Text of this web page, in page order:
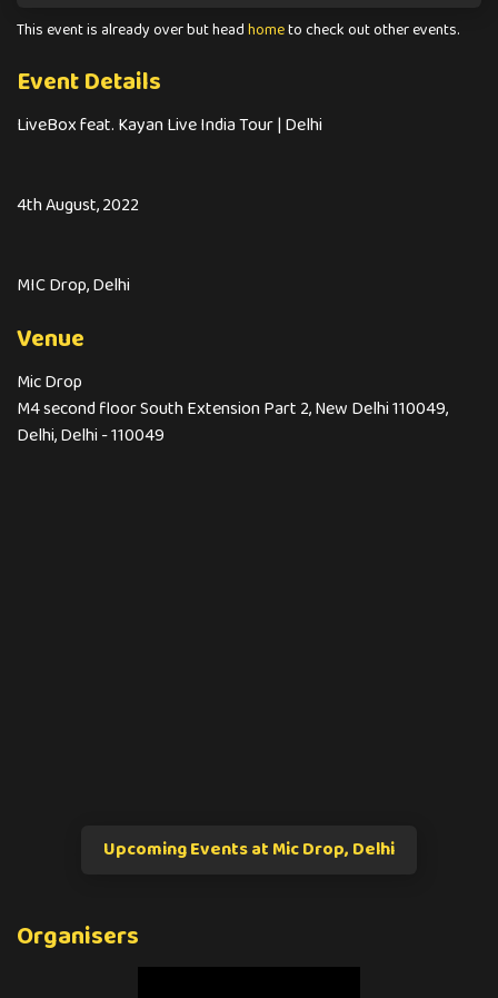
This event is already over but headhometo check out other events.
Event Details
LiveBox feat. Kayan Live India Tour | Delhi
4th August, 2022
MIC Drop, Delhi
Venue
Mic Drop
M4 second floor South Extension Part 2, New Delhi 110049,
Delhi, Delhi - 110049
Upcoming Events at Mic Drop, Delhi
Organisers